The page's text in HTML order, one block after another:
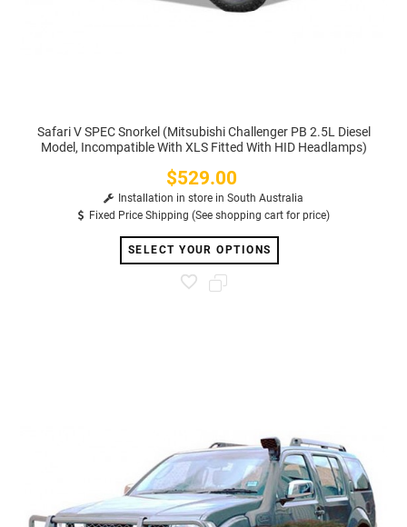
Safari V SPEC Snorkel (Mitsubishi Challenger PB 2.5L Diesel
Model, Incompatible With XLS Fitted With HID Headlamps)
Price
$529.00
Installation in store in South Australia
Fixed Price Shipping (See shopping cart for price)
SELECT YOUR OPTIONS